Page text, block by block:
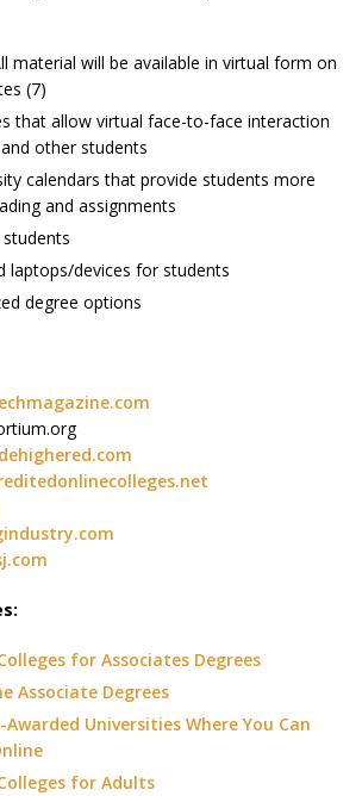
material will be available in virtual form on
(7)
that allow virtual face-to-face interaction
other students
calendars that provide students more
and assignments
laptops/devices for students
degree options
for Associates Degrees
Associate Degrees
Universities Where You Can
for Adults